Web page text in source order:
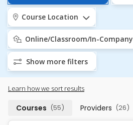
Course Location
Online/Classroom/In-Company
Show more filters
Learn how we sort results
Courses (55) Providers (26)